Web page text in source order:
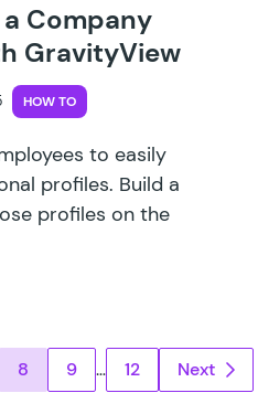
a Company
GravityView
HOW TO
to easily
profiles. Build a
profiles on the
8 9 … 12 Next